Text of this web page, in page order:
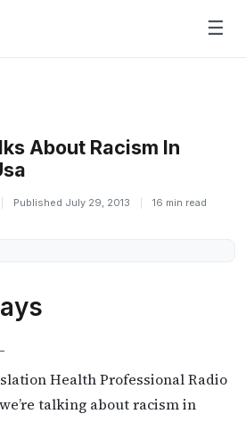
☰
About Racism In
Published July 29, 2013 16 min read
Health Professional Radio
talking about racism in